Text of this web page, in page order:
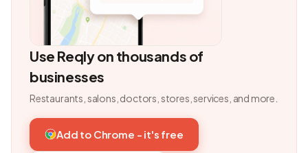
Use Reqly on thousands of
businesses
Restaurants, salons, doctors, stores, services, and more.
Add to Chrome - it's free